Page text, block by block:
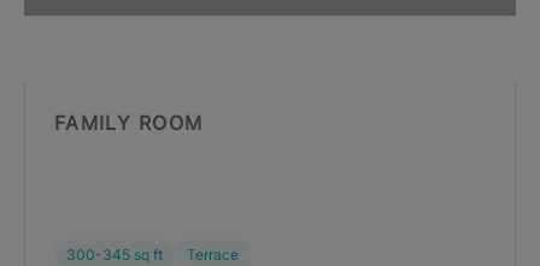
FAMILY ROOM
300-345 sq ft Terrace